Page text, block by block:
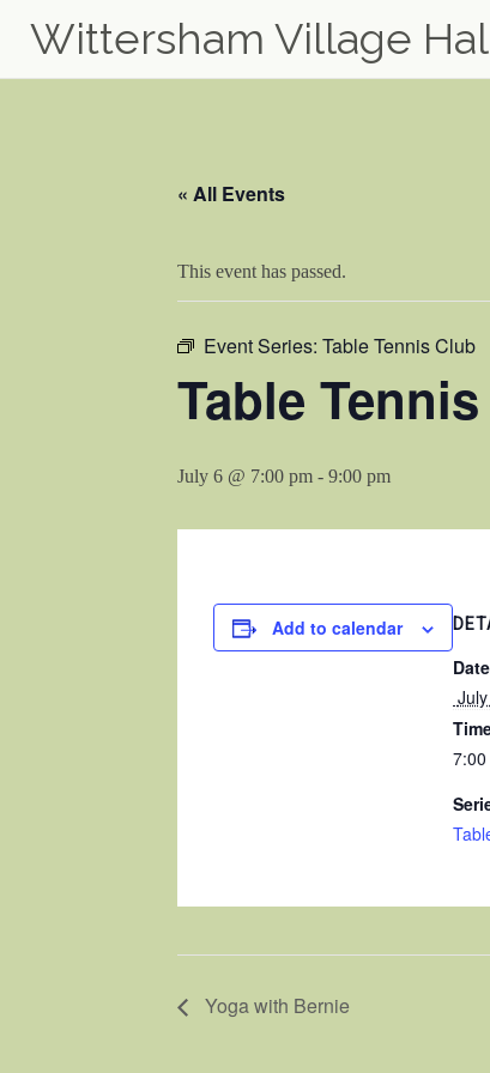
Wittersham Village
« All Events
This event has passed.
Event Series: Table Tennis Club
Table
July 6 @ 7:00 pm - 9:00 pm
Add to calendar
Yoga with Bernie